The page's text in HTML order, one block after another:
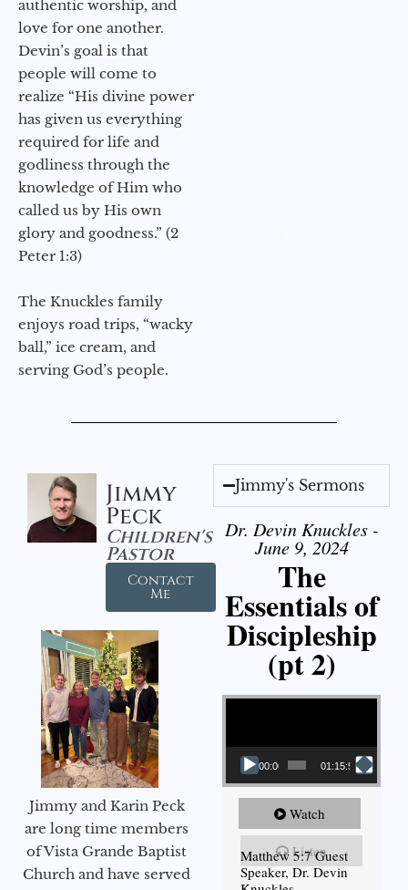
authentic worship, and
love for one another.
Devin’s goal is that
people will come to
realize “His divine power
has given us everything
required for life and
godliness through the
knowledge of Him who
called us by His own
glory and goodness.” (2
Peter 1:3)
The Knuckles family
enjoys road trips, “wacky
ball,” ice cream, and
serving God’s people.
Jimmy
Peck
Children's
Pastor
Contact
Me
Jimmy and Karin Peck
are long time members
of Vista Grande Baptist
Church and have served
Jimmy's Sermons
Dr. Devin Knuckles -
June 9, 2024
The
Essentials of
Discipleship
(pt 2)
Video Player
00:00 01:15:54
Watch
Listen
Matthew 5:7 Guest
Speaker, Dr. Devin